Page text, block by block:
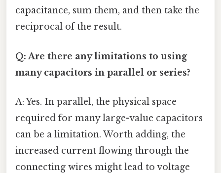
capacitance, sum them, and then take the
reciprocal of the result.
Q: Are there any limitations to using
many capacitors in parallel or series?
A: Yes. In parallel, the physical space
required for many large-value capacitors
can be a limitation. Worth adding, the
increased current flowing through the
connecting wires might lead to voltage